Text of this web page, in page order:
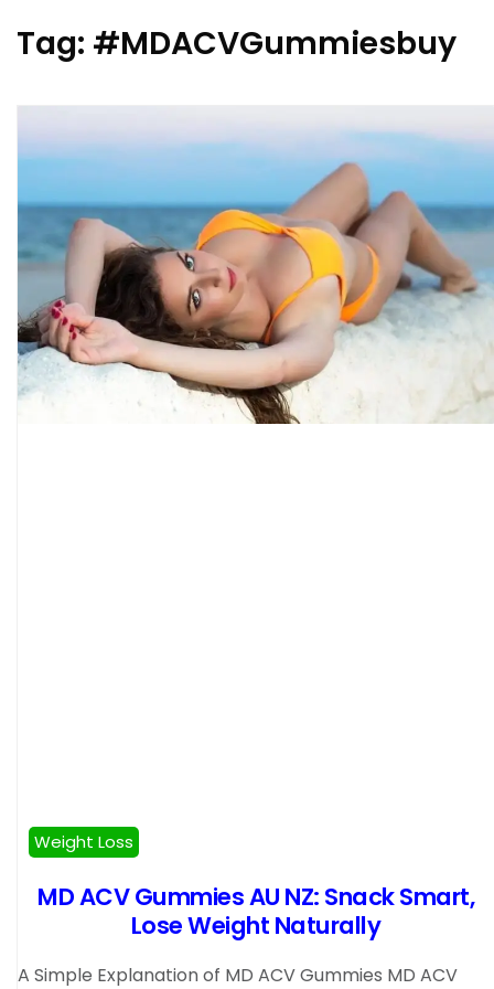
Tag: #MDACVGummiesbuy
Weight Loss
MD ACV Gummies AU NZ: Snack Smart,
Lose Weight Naturally
A Simple Explanation of MD ACV Gummies MD ACV